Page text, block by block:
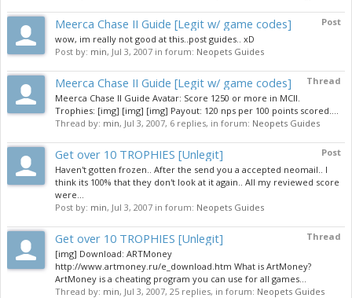
Post
Meerca Chase II Guide [Legit w/ game codes]
wow, im really not good at this..post guides.. xD
Post by: min, Jul 3, 2007 in forum: Neopets Guides
Thread
Meerca Chase II Guide [Legit w/ game codes]
Meerca Chase II Guide Avatar: Score 1250 or more in MCII.
Trophies: [img] [img] [img] Payout: 120 nps per 100 points scored....
Thread by: min, Jul 3, 2007, 6 replies, in forum: Neopets Guides
Post
Get over 10 TROPHIES [Unlegit]
Haven't gotten frozen.. After the send you a accepted neomail.. I
think its 100% that they don't look at it again.. All my reviewed score
were...
Post by: min, Jul 3, 2007 in forum: Neopets Guides
Thread
Get over 10 TROPHIES [Unlegit]
[img] Download: ARTMoney
http://www.artmoney.ru/e_download.htm What is ArtMoney?
ArtMoney is a cheating program you can use for all games...
Thread by: min, Jul 3, 2007, 25 replies, in forum: Neopets Guides